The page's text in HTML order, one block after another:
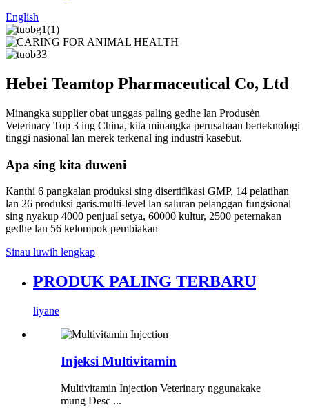
English
Hebei Teamtop Pharmaceutical Co, Ltd
Minangka supplier obat unggas paling gedhe lan Produsèn
Veterinary Top 3 ing China, kita minangka perusahaan berteknologi
tinggi nasional lan merek terkenal ing industri kasebut.
Apa sing kita duweni
Kanthi 6 pangkalan produksi sing disertifikasi GMP, 14 pelatihan
lan 26 produksi garis.multi-level lan saluran pelanggan fungsional
sing nyakup 4000 penjual setya, 60000 kultur, 2500 peternakan
gedhe lan 56 kelompok pembiakan
Sinau luwih lengkap
PRODUK PALING TERBARU
liyane
Injeksi Multivitamin
Multivitamin Injection Veterinary nggunakake
mung Desc ...